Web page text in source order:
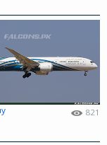
821